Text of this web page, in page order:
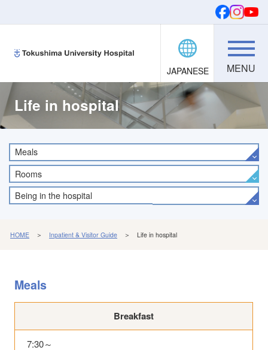
Donations
JAPANESE SEARCH
FONTS
Life in hospital
Meals
Rooms
Being in the hospital
HOME ＞ Inpatient & Visitor Guide ＞ Life in hospital
Meals
Breakfast
7:30～